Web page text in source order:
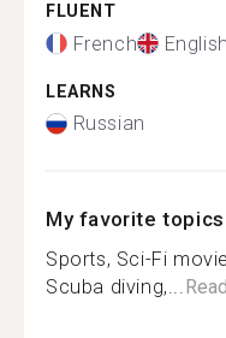
FLUENT
French English
LEARNS
Russian
My favorite topics
Sports, Sci-Fi
Scuba diving,...